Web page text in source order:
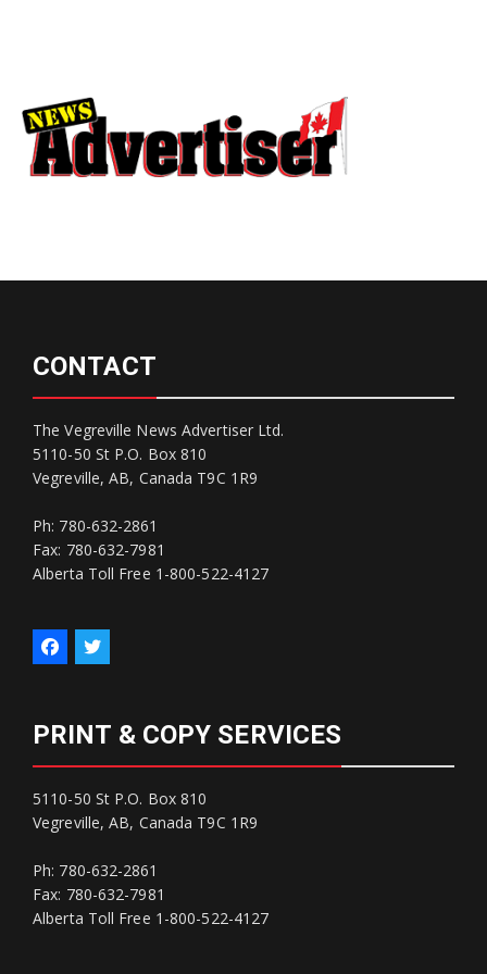
CONTACT
The Vegreville News Advertiser Ltd.
5110-50 St P.O. Box 810
Vegreville, AB, Canada T9C 1R9
Ph: 780-632-2861
Fax: 780-632-7981
Alberta Toll Free 1-800-522-4127
PRINT & COPY SERVICES
5110-50 St P.O. Box 810
Vegreville, AB, Canada T9C 1R9
Ph: 780-632-2861
Fax: 780-632-7981
Alberta Toll Free 1-800-522-4127